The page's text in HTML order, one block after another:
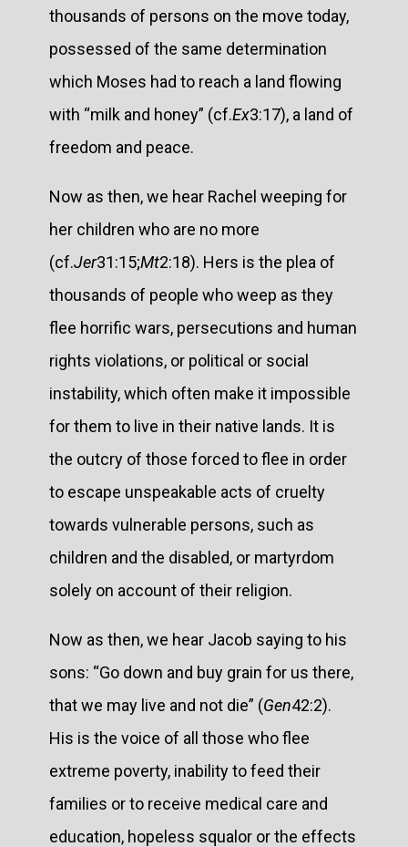
thousands of persons on the move today,
possessed of the same determination
which Moses had to reach a land flowing
with “milk and honey” (cf.Ex3:17), a land of
freedom and peace.
Now as then, we hear Rachel weeping for
her children who are no more
(cf.Jer31:15;Mt2:18). Hers is the plea of
thousands of people who weep as they
flee horrific wars, persecutions and human
rights violations, or political or social
instability, which often make it impossible
for them to live in their native lands. It is
the outcry of those forced to flee in order
to escape unspeakable acts of cruelty
towards vulnerable persons, such as
children and the disabled, or martyrdom
solely on account of their religion.
Now as then, we hear Jacob saying to his
sons: “Go down and buy grain for us there,
that we may live and not die” (Gen42:2).
His is the voice of all those who flee
extreme poverty, inability to feed their
families or to receive medical care and
education, hopeless squalor or the effects